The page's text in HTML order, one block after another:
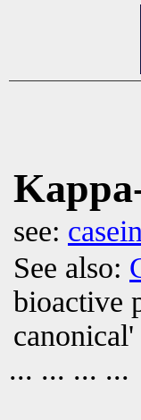
see:
See also:
bioactive
... ... ... ...